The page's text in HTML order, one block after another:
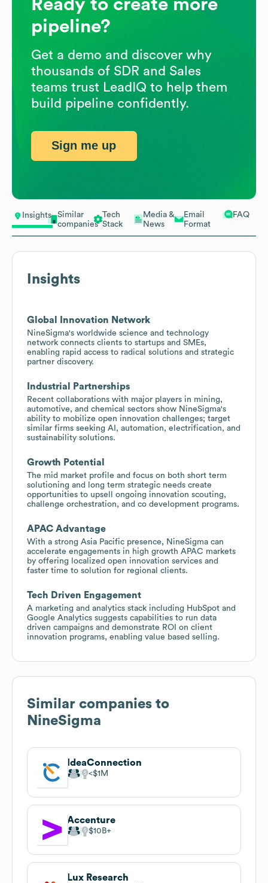
Insights
Similar
companies
Tech
Stack
Media &
News
Email
Format
FAQ
Insights
Global Innovation Network
NineSigma's worldwide science and technology
network connects clients to startups and SMEs,
enabling rapid access to radical solutions and strategic
partner discovery.
Industrial Partnerships
Recent collaborations with major players in mining,
automotive, and chemical sectors show NineSigma's
ability to mobilize open innovation challenges; target
similar firms seeking AI, automation, electrification, and
sustainability solutions.
Growth Potential
The mid market profile and focus on both short term
solutioning and long term strategic needs create
opportunities to upsell ongoing innovation scouting,
challenge orchestration, and co development programs.
APAC Advantage
With a strong Asia Pacific presence, NineSigma can
accelerate engagements in high growth APAC markets
by offering localized open innovation services and
faster time to solution for regional clients.
Tech Driven Engagement
A marketing and analytics stack including HubSpot and
Google Analytics suggests capabilities to run data
driven campaigns and demonstrate ROI on client
innovation programs, enabling value based selling.
Similar companies to
NineSigma
IdeaConnection
$1M
Accenture
$10B
Lux Research
Ready to create more
pipeline?
Get a demo and discover why
thousands of SDR and Sales
teams trust LeadIQ to help them
build pipeline confidently.
Sign me up